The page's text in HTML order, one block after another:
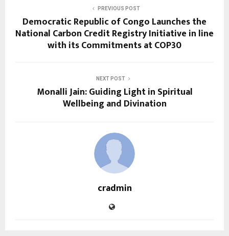
PREVIOUS POST
Democratic Republic of Congo Launches the
National Carbon Credit Registry Initiative in line
with its Commitments at COP30
NEXT POST
Monalli Jain: Guiding Light in Spiritual
Wellbeing and Divination
cradmin